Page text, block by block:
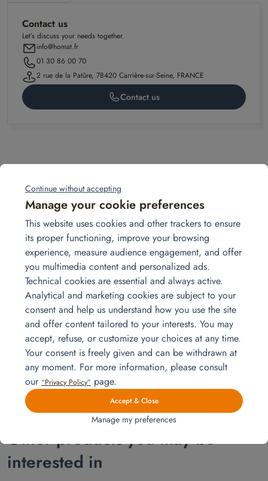
model
Contact us
Let’s discuss your needs together.
info@homat.fr
01 30 86 00 70
2 rue de la Patûre, 78420 Carrière-sur-Seine, FRANCE
Contact us
Related projects
10
Installation for a 4 room apartment
Explore our complete installation for a 3-bedroom apartment, from the
master bedroom to the office corner and the baby’s room. Sofa bed,
beds, desk, and appliances all delivered and installed by Homat.
Read more
Other products you may be
interested in
Continue without accepting
Manage your cookie preferences
This website uses cookies and other trackers to ensure
its proper functioning, improve your browsing
experience, measure audience engagement, and offer
you multimedia content and personalized ads.
Technical cookies are essential and always active.
Analytical and marketing cookies are subject to your
consent and help us understand how you use the site
and offer content tailored to your interests. You may
accept, refuse, or customize your choices at any time.
Your consent is freely given and can be withdrawn at
any moment. For more information, please consult
our “Privacy Policy” page.
Accept & Close
Manage my preferences